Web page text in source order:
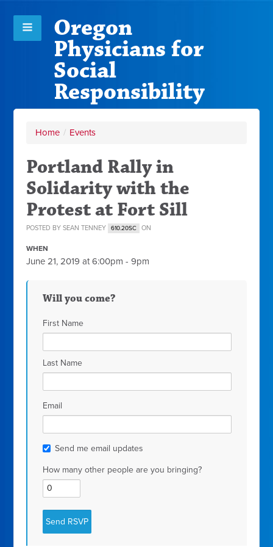
Oregon
Physicians for
Social
Responsibility
Home / Events
Portland Rally in
Solidarity with the
Protest at Fort Sill
POSTED BYSEAN TENNEY 610.20SC ON
WHEN
June 21, 2019 at 6:00pm - 9pm
Will you come?
First Name
Last Name
Email
Send me email updates
How many other people are you bringing?